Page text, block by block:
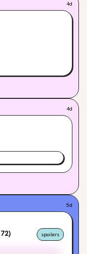
4d
4d
5d
spoilers